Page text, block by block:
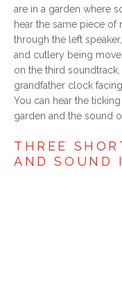
are in a garden where
hear the same piece of
through the left
and cutlery being
on the third
grandfather clock
You can hear the
garden and the sound
THREE
AND SOUND